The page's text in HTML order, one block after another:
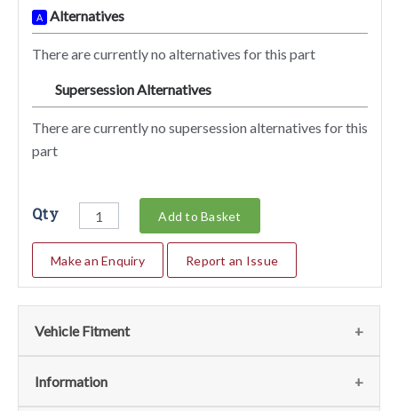
A Alternatives
There are currently no alternatives for this part
Supersession Alternatives
There are currently no supersession alternatives for this
part
Qty Add to Basket
Make an Enquiry Report an Issue
Vehicle Fitment
We currently do not have any information regarding the
Information